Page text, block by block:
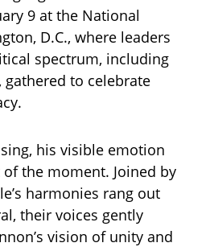
9 at the National
D.C., where leaders
spectrum, including
gathered to celebrate
his visible emotion
the moment. Joined by
harmonies rang out
their voices gently
vision of unity and